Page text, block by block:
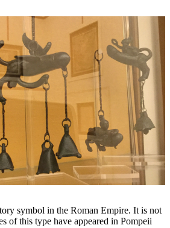
symbol in the Roman Empire. It is not
of this type have appeared in Pompeii